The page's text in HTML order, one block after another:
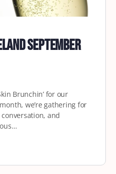
September
Brunchin’ for our
we’re gathering for
and